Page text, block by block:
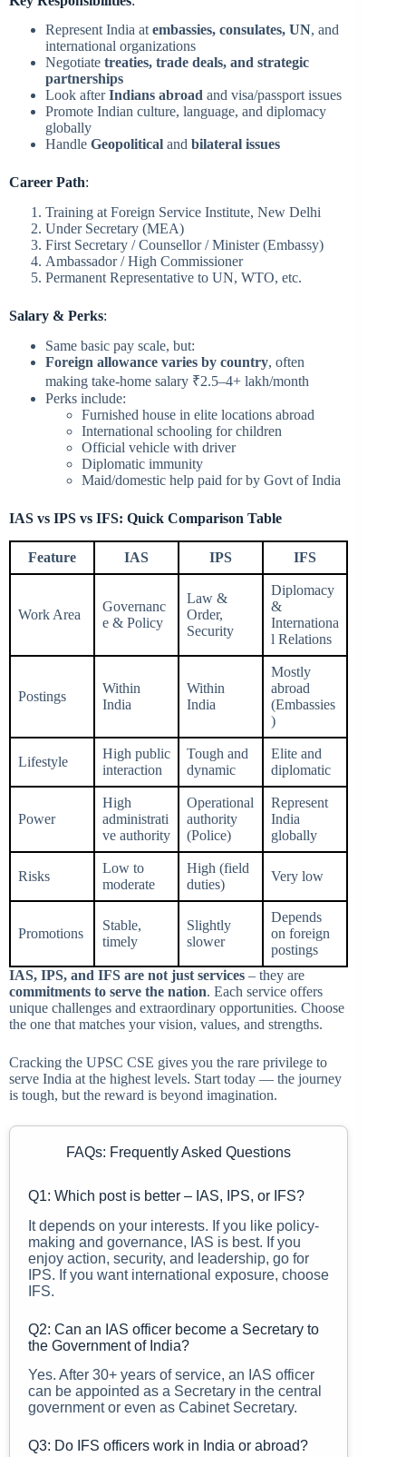
Represent India atembassies, consulates, UN, and
international organizations
Negotiate treaties, trade deals, and strategic
partnerships
Look afterIndians abroad and visa/passport issues
Promote Indian culture, language, and diplomacy
globally
Handle Geopolitical and bilateral issues
Career Path:
Training at Foreign Service Institute, New Delhi
Under Secretary (MEA)
First Secretary / Counsellor / Minister (Embassy)
Ambassador / High Commissioner
Permanent Representative to UN, WTO, etc.
Salary & Perks:
Same basic pay scale, but:
Foreign allowance varies by country, often
making take-home salary ₹2.5–4+ lakh/month
Perks include:
Furnished house in elite locations abroad
International schooling for children
Official vehicle with driver
Diplomatic immunity
Maid/domestic help paid for by Govt of India
IAS vs IPS vs IFS: Quick Comparison Table
Feature IAS IPS IFS
Work Area
Governanc
e & Policy
Law &
Order,
Security
Diplomacy
&
Internationa
l Relations
Postings
Within
India
Within
India
Mostly
abroad
(Embassies
)
Lifestyle
High public
interaction
Tough and
dynamic
Elite and
diplomatic
Power
High
administrati
ve authority
Operational
authority
(Police)
Represent
India
globally
Risks
Low to
moderate
High (field
duties)
Very low
Promotions
Stable,
timely
Slightly
slower
Depends
on foreign
postings
IAS, IPS, and IFS are not just services – they are
commitments to serve the nation. Each service offers
unique challenges and extraordinary opportunities. Choose
the one that matches your vision, values, and strengths.
Cracking the UPSC CSE gives you the rare privilege to
serve India at the highest levels. Start today — the journey
is tough, but the reward is beyond imagination.
FAQs: Frequently Asked Questions
Q1: Which post is better – IAS, IPS, or IFS?
It depends on your interests. If you like policy-
making and governance, IAS is best. If you
enjoy action, security, and leadership, go for
IPS. If you want international exposure, choose
IFS.
Q2: Can an IAS officer become a Secretary to
the Government of India?
Yes. After 30+ years of service, an IAS officer
can be appointed as a Secretary in the central
government or even as Cabinet Secretary.
Q3: Do IFS officers work in India or abroad?